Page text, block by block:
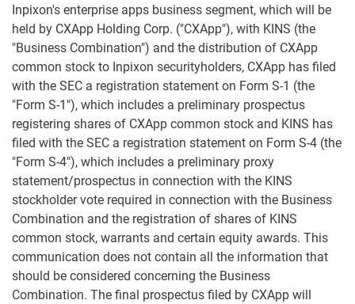
Inpixon's enterprise apps business segment, which will be
held by CXApp Holding Corp. ("CXApp"), with KINS (the
"Business Combination") and the distribution of CXApp
common stock to Inpixon securityholders, CXApp has filed
with the SEC a registration statement on Form S-1 (the
"Form S-1"), which includes a preliminary prospectus
registering shares of CXApp common stock and KINS has
filed with the SEC a registration statement on Form S-4 (the
"Form S-4"), which includes a preliminary proxy
statement/prospectus in connection with the KINS
stockholder vote required in connection with the Business
Combination and the registration of shares of KINS
common stock, warrants and certain equity awards. This
communication does not contain all the information that
should be considered concerning the Business
Combination. The final prospectus filed by CXApp will